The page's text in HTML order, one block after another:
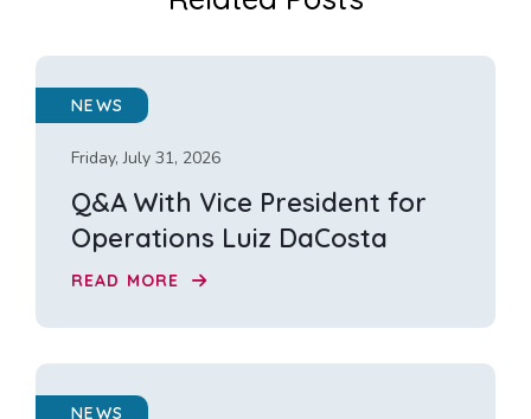
NEWS
Friday, July 31, 2026
Q&A With Vice President for
Operations Luiz DaCosta
READ MORE
NEWS